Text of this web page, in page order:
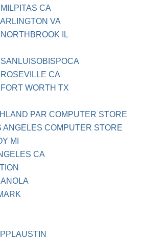
CA
VA
IL
CA
WORTH TX
PAR COMPUTER STORE
ANGELES COMPUTER STORE
MI
CA